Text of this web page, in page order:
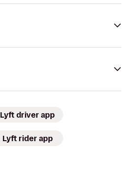
Lyft driver app
Lyft rider app